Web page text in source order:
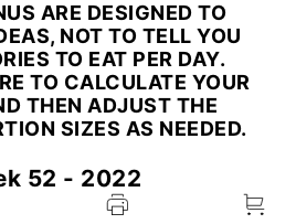
ARE DESIGNED TO
NOT TO TELL YOU
TO EAT PER DAY.
TO CALCULATE YOUR
THEN ADJUST THE
SIZES AS NEEDED.
52 - 2022